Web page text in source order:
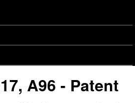
A96 - Patent